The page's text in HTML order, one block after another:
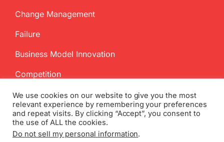
Change Management
Failure
Business Model Innovation
Competition
Copyright2026 InnovationManagement.se | All Rights Reserved
We use cookies on our website to give you the most
relevant experience by remembering your preferences
and repeat visits. By clicking “Accept”, you consent to
the use of ALL the cookies.
Do not sell my personal information.